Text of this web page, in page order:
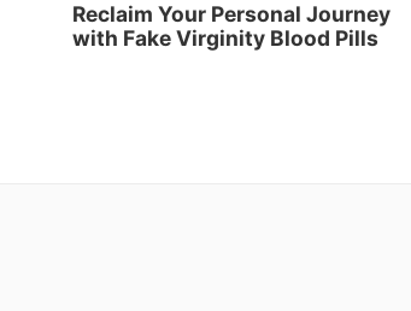
Reclaim Your Personal Journey
with Fake Virginity Blood Pills